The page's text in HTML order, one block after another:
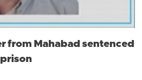
from Mahabad sentenced